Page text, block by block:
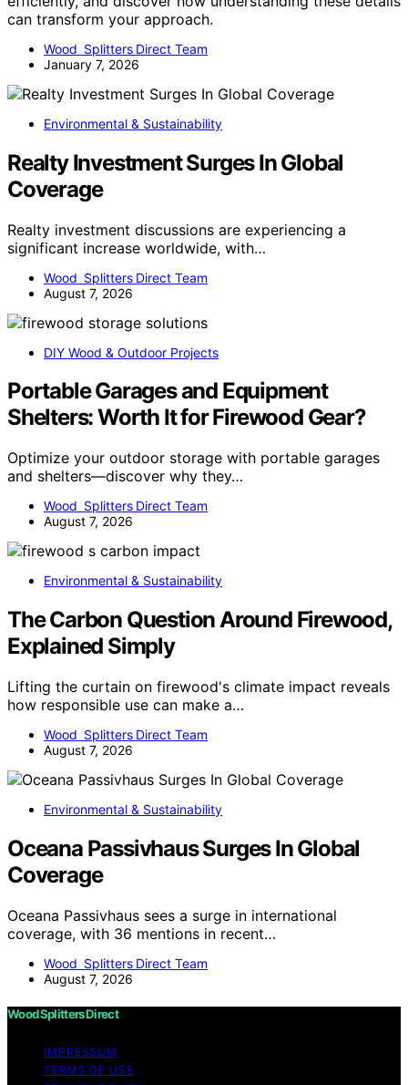
can transform your approach.
Wood Splitters Direct Team
January 7, 2026
Environmental & Sustainability
Realty Investment Surges In Global
Coverage
Realty investment discussions are experiencing a
significant increase worldwide, with…
Wood Splitters Direct Team
August 7, 2026
DIY Wood & Outdoor Projects
Portable Garages and Equipment
Shelters: Worth It for Firewood Gear?
Optimize your outdoor storage with portable garages
and shelters—discover why they…
Wood Splitters Direct Team
August 7, 2026
Environmental & Sustainability
The Carbon Question Around Firewood,
Explained Simply
Lifting the curtain on firewood's climate impact reveals
how responsible use can make a…
Wood Splitters Direct Team
August 7, 2026
Environmental & Sustainability
Oceana Passivhaus Surges In Global
Coverage
Oceana Passivhaus sees a surge in international
coverage, with 36 mentions in recent…
Wood Splitters Direct Team
August 7, 2026
Wood Splitters Direct
IMPRESSUM
TERMS OF USE